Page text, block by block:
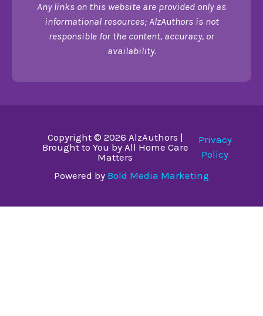
Any links on this website are provided only as
informational resources; AlzAuthors is not
responsible for the content, accuracy, or
availability.
Copyright © 2026 AlzAuthors |
Brought to You by All Home Care
Matters
Privacy
Policy
Powered by Bold Media Marketing